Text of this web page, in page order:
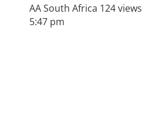
AA South Africa 124 views
5:47 pm